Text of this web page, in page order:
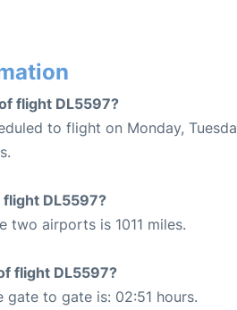
flight DL5597?
to flight on Monday,
DL5597?
two airports is 1011 miles.
flight DL5597?
to gate is: 02:51 hours.